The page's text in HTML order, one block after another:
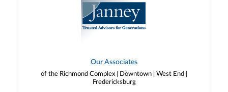
Our Associates
of the Richmond Complex | Downtown | West End |
Fredericksburg